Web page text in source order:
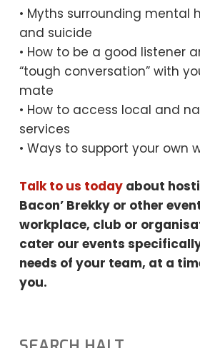
• Myths surrounding mental
and suicide
• How to be a good listener
“tough conversation” with
mate
• How to access local and
services
• Ways to support your own
Talk to us todayabout
Bacon’ Brekky or other
workplace, club or
cater our events
needs of your team, at a
you.